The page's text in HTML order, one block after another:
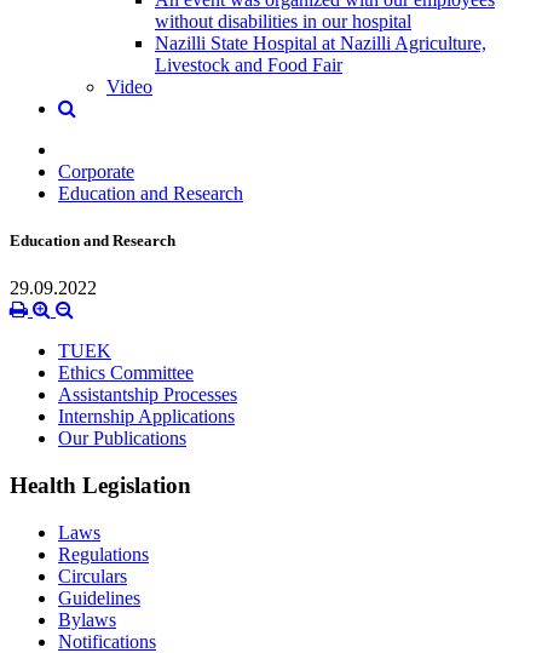
without disabilities in our hospital
Nazilli State Hospital at Nazilli Agriculture,
Livestock and Food Fair
Video
Corporate
Education and Research
Education and Research
29.09.2022
TUEK
Ethics Committee
Assistantship Processes
Internship Applications
Our Publications
Health Legislation
Laws
Regulations
Circulars
Guidelines
Bylaws
Notifications